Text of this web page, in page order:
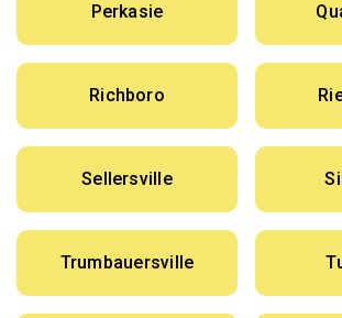
Perkasie
Richboro
Sellersville
Trumbauersville